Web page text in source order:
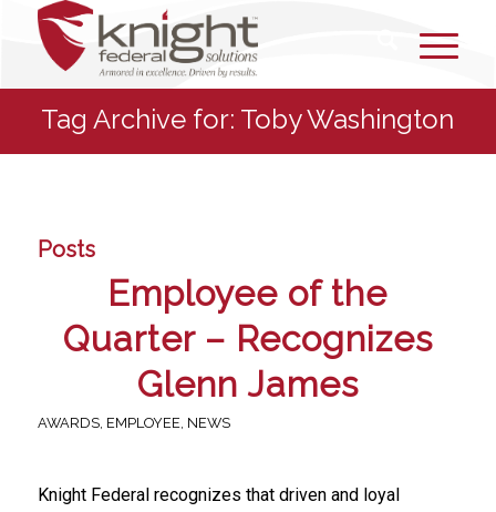
Tag Archive for: Toby Washington
Posts
Employee of the
Quarter – Recognizes
Glenn James
AWARDS, EMPLOYEE, NEWS
Knight Federal recognizes that driven and loyal